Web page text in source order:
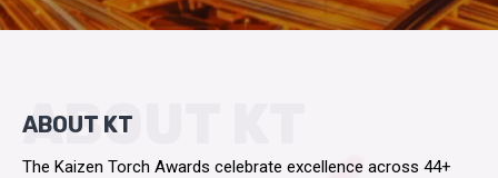
ABOUT KT
ABOUT KT
The Kaizen Torch Awards celebrate excellence across 44+